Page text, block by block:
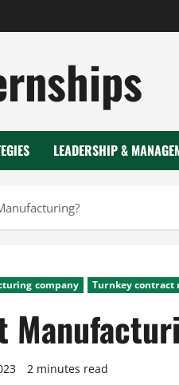
LEADERSHIP &
company Turnkey
2 minutes read